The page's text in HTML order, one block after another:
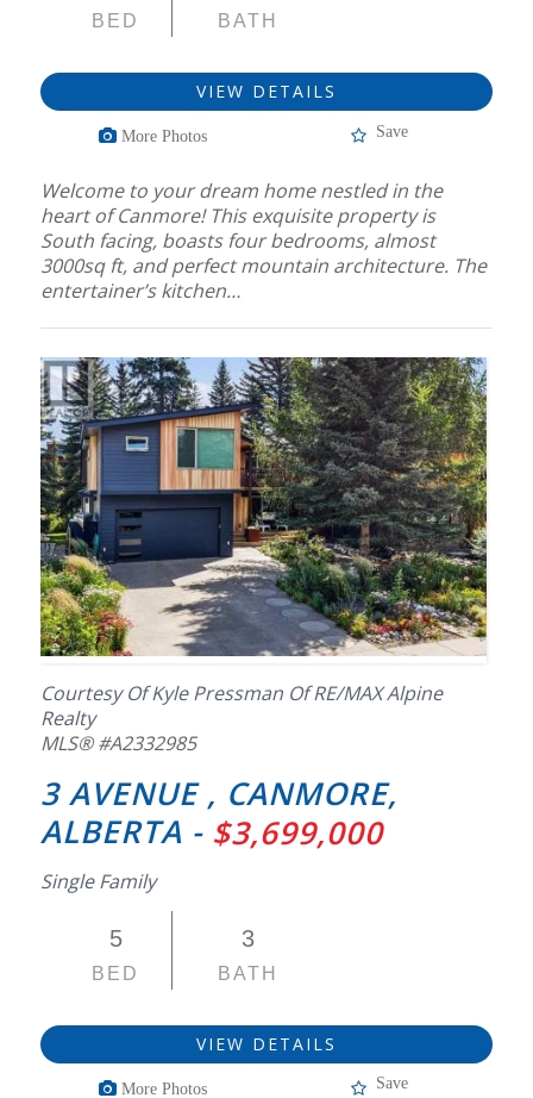
BED BATH
VIEW DETAILS
More Photos Save
Welcome to your dream home nestled in the
heart of Canmore! This exquisite property is
South facing, boasts four bedrooms, almost
3000sq ft, and perfect mountain architecture. The
entertainer’s kitchen…
Courtesy Of Kyle Pressman Of RE/MAX Alpine
Realty
MLS® #A2332985
3 AVENUE , CANMORE,
ALBERTA - $3,699,000
Single Family
5
BED
3
BATH
VIEW DETAILS
More Photos Save